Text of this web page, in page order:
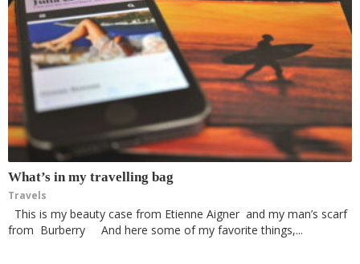
What’s in my travelling bag
Travels
This is my beauty case from Etienne Aigner and my man’s scarf
from Burberry And here some of my favorite things,...